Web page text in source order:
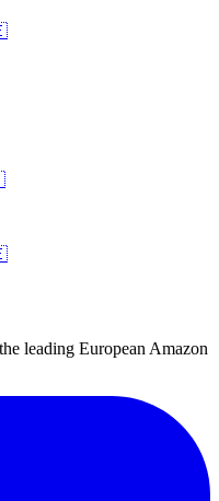
leading European Amazon